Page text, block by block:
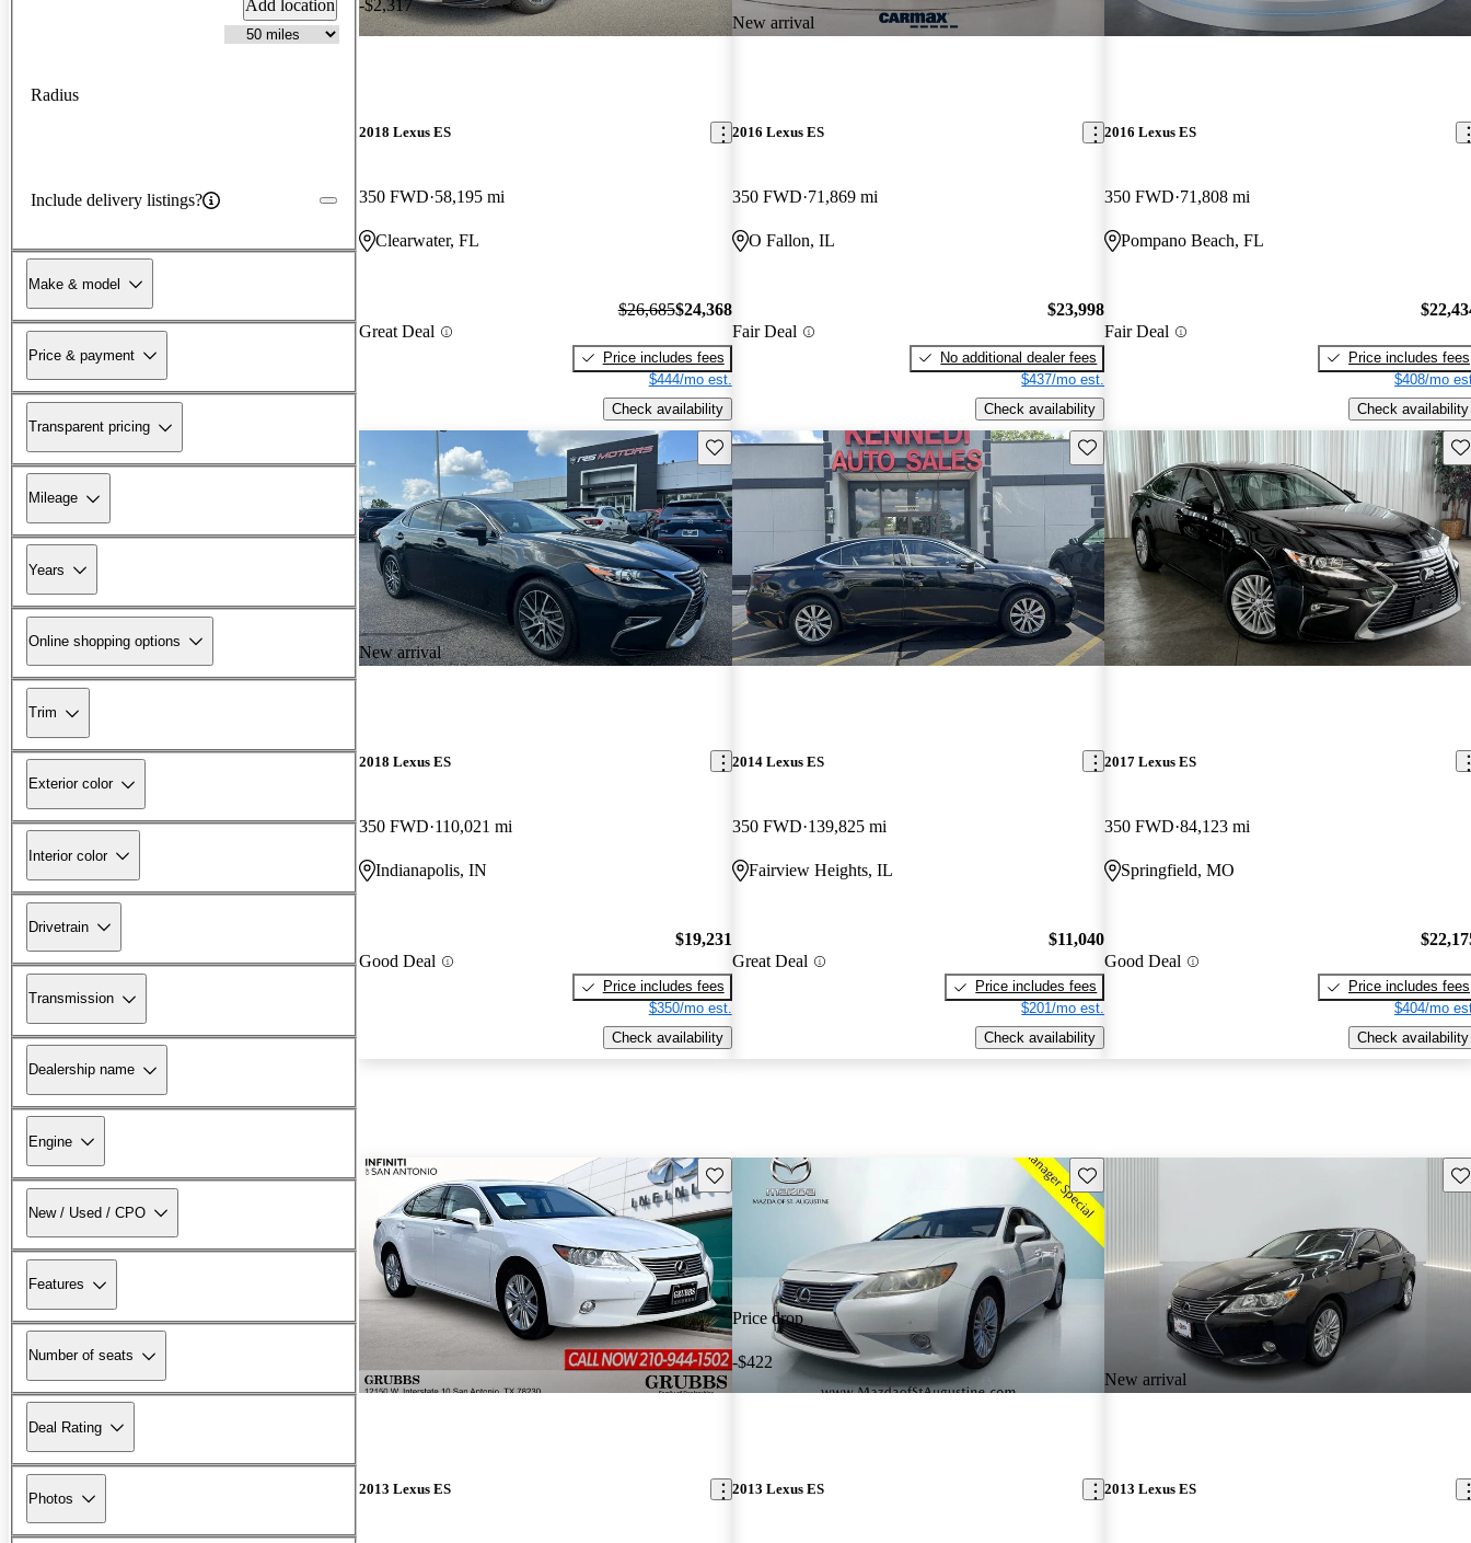
Add location
Radius
Include delivery listings?
Make & model
Price & payment
Transparent pricing
Mileage
Years
Online shopping options
Trim
Exterior color
Interior color
Drivetrain
Transmission
Dealership name
Engine
New / Used / CPO
Features
Number of seats
Deal Rating
Photos
-$2,317
2018 Lexus ES
350 FWD 58,195 mi
Clearwater, FL
Great Deal
$26,685$24,368
Price includes fees
$444/mo est.
Check availability
New arrival
2016 Lexus ES
350 FWD 71,869 mi
O Fallon, IL
Fair Deal
$23,998
No additional dealer fees
$437/mo est.
Check availability
2016 Lexus ES
350 FWD 71,808 mi
Pompano Beach, FL
Fair Deal
Price includes fees
$408/mo
Check availability
New arrival
Save this listing
2018 Lexus ES
350 FWD 110,021 mi
Indianapolis, IN
Good Deal
$19,231
Price includes fees
$350/mo est.
Check availability
Save this listing
2014 Lexus ES
350 FWD 139,825 mi
Fairview Heights, IL
Great Deal
$11,040
Price includes fees
$201/mo est.
Check availability
2017 Lexus ES
350 FWD 84,123 mi
Springfield, MO
Good Deal
Price includes fees
$404/mo
Check availability
Save this listing
2013 Lexus ES
Price drop
-$422
Save this listing
2013 Lexus ES
New arrival
2013 Lexus ES